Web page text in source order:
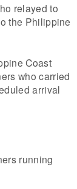
relayed to
the Philippine
Coast
who carried
arrival
running